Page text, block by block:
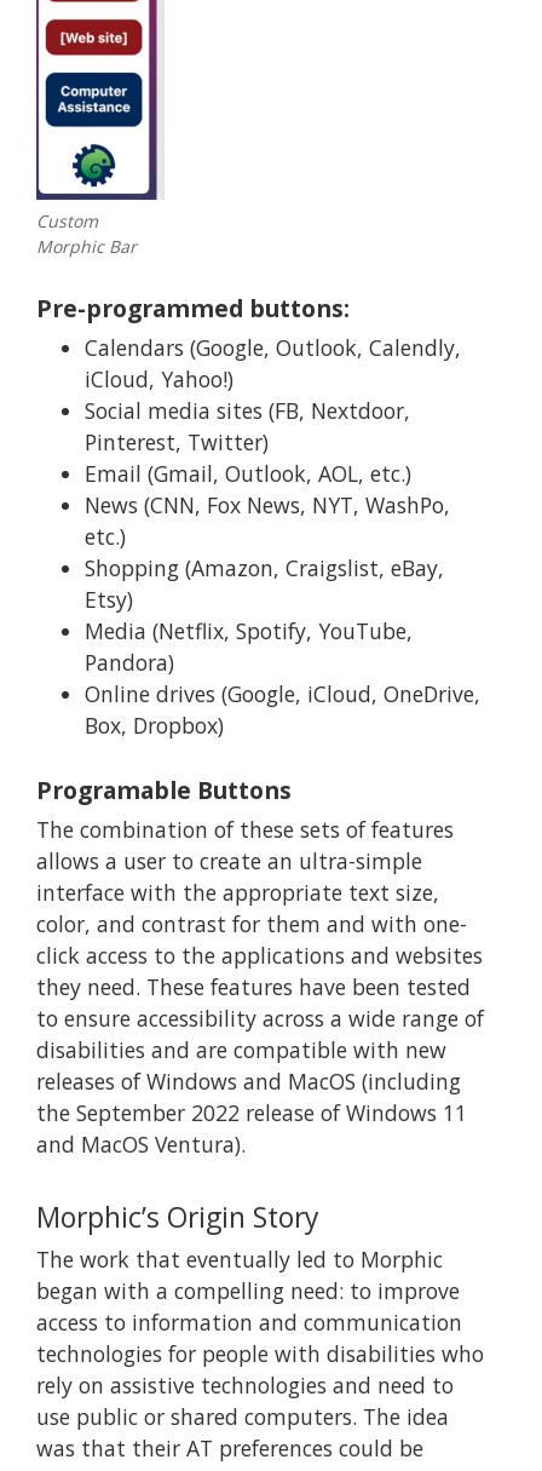
Custom
Morphic Bar
Pre-programmed buttons:
Calendars (Google, Outlook, Calendly,
iCloud, Yahoo!)
Social media sites (FB, Nextdoor,
Pinterest, Twitter)
Email (Gmail, Outlook, AOL, etc.)
News (CNN, Fox News, NYT, WashPo,
etc.)
Shopping (Amazon, Craigslist, eBay,
Etsy)
Media (Netflix, Spotify, YouTube,
Pandora)
Online drives (Google, iCloud, OneDrive,
Box, Dropbox)
Programable Buttons
The combination of these sets of features
allows a user to create an ultra-simple
interface with the appropriate text size,
color, and contrast for them and with one-
click access to the applications and websites
they need. These features have been tested
to ensure accessibility across a wide range of
disabilities and are compatible with new
releases of Windows and MacOS (including
the September 2022 release of Windows 11
and MacOS Ventura).
Morphic’s Origin Story
The work that eventually led to Morphic
began with a compelling need: to improve
access to information and communication
technologies for people with disabilities who
rely on assistive technologies and need to
use public or shared computers. The idea
was that their AT preferences could be